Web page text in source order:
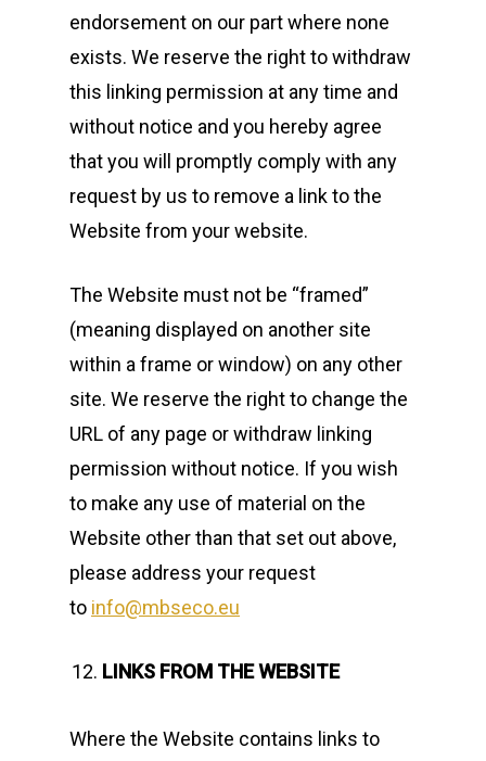
endorsement on our part where none
exists. We reserve the right to withdraw
this linking permission at any time and
without notice and you hereby agree
that you will promptly comply with any
request by us to remove a link to the
Website from your website.
The Website must not be “framed”
(meaning displayed on another site
within a frame or window) on any other
site. We reserve the right to change the
URL of any page or withdraw linking
permission without notice. If you wish
to make any use of material on the
Website other than that set out above,
please address your request
to info@mbseco.eu
LINKS FROM THE WEBSITE
Where the Website contains links to